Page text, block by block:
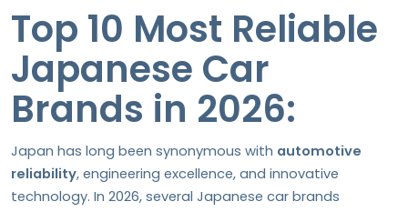
Top 10 Most Reliable
Japanese Car
Brands in 2026:
Japan has long been synonymous with automotive
reliability, engineering excellence, and innovative
technology. In 2026, several Japanese car brands